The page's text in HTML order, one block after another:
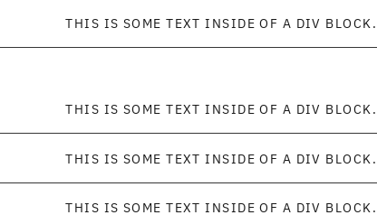
THIS IS SOME TEXT INSIDE OF A DIV BLOCK.
THIS IS SOME TEXT INSIDE OF A DIV BLOCK.
THIS IS SOME TEXT INSIDE OF A DIV BLOCK.
THIS IS SOME TEXT INSIDE OF A DIV BLOCK.